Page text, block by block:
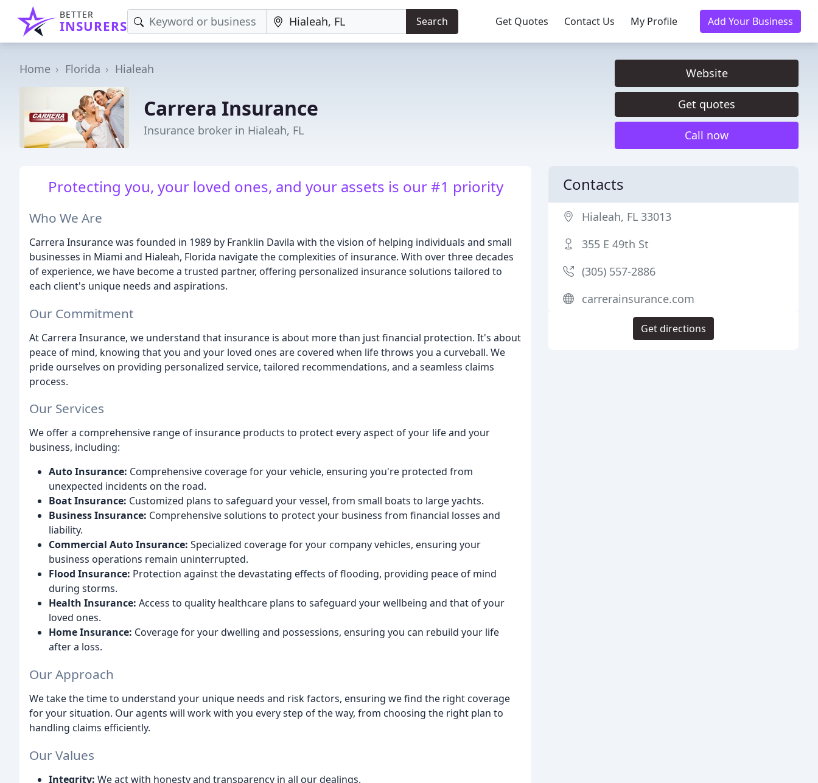
BETTER
INSURERS Search Get Quotes Contact Us My Profile Add Your Business
Home Florida Hialeah
Carrera Insurance
Insurance broker in Hialeah, FL
Website
Get quotes
Call now
Protecting you, your loved ones, and your assets is our #1 priority
Who We Are
Carrera Insurance was founded in 1989 by Franklin Davila with the vision of helping individuals and small
businesses in Miami and Hialeah, Florida navigate the complexities of insurance. With over three decades
of experience, we have become a trusted partner, offering personalized insurance solutions tailored to
each client's unique needs and aspirations.
Our Commitment
At Carrera Insurance, we understand that insurance is about more than just financial protection. It's about
peace of mind, knowing that you and your loved ones are covered when life throws you a curveball. We
pride ourselves on providing personalized service, tailored recommendations, and a seamless claims
process.
Our Services
We offer a comprehensive range of insurance products to protect every aspect of your life and your
business, including:
Auto Insurance: Comprehensive coverage for your vehicle, ensuring you're protected from
unexpected incidents on the road.
Boat Insurance: Customized plans to safeguard your vessel, from small boats to large yachts.
Business Insurance: Comprehensive solutions to protect your business from financial losses and
liability.
Commercial Auto Insurance: Specialized coverage for your company vehicles, ensuring your
business operations remain uninterrupted.
Flood Insurance: Protection against the devastating effects of flooding, providing peace of mind
during storms.
Health Insurance: Access to quality healthcare plans to safeguard your wellbeing and that of your
loved ones.
Home Insurance: Coverage for your dwelling and possessions, ensuring you can rebuild your life
after a loss.
Our Approach
We take the time to understand your unique needs and risk factors, ensuring we find the right coverage
for your situation. Our agents will work with you every step of the way, from choosing the right plan to
handling claims efficiently.
Our Values
Integrity: We act with honesty and transparency in all our dealings.
Contacts
Hialeah, FL 33013
355 E 49th St
(305) 557-2886
carrerainsurance.com
Get directions